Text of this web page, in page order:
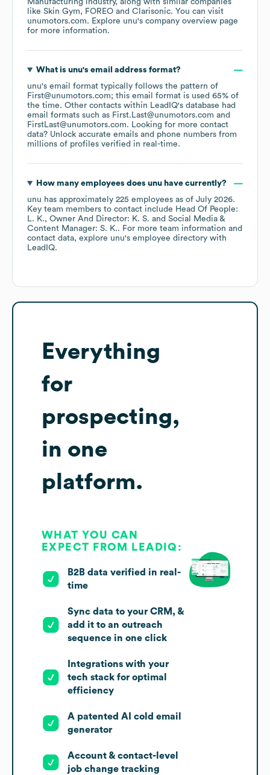
Manufacturing industry, along with similar companies
like Skin Gym FOREO Clarisonic. You can visit
unumotors.com. Explore unu's company overview page
for more information.
What is unu's email address format?
unu's email format typically follows the pattern of
First@unumotors.com; this email format is used 65% of
the time. Other contacts within LeadIQ's database had
email formats such as First.Last@unumotors.com
FirstLast@unumotors.com. Looking for more contact
data? Unlock accurate emails and phone numbers from
millions of profiles verified in real-time.
How many employees does unuhave currently?
unu has approximately 225 employees as of July 2026.
Key team members to contact include Head Of People:
L. K.
Owner And Director: K. S.
Social Media &
Content Manager: S. K.. For more team information and
contact data, explore unu's employee directory with
LeadIQ.
Everything
for
prospecting,
in one
platform.
WHAT YOU CAN
EXPECT FROM LEADIQ:
B2B data verified in real-
time
Sync data to your CRM, &
add it to an outreach
sequence in one click
Integrations with your
tech stack for optimal
efficiency
A patented AI cold email
generator
Account & contact-level
job change tracking